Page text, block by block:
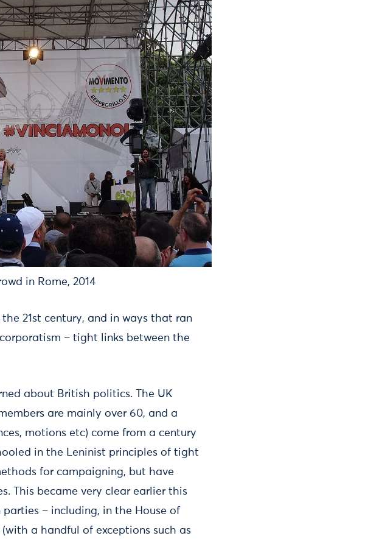
in Rome, 2014
21st century, and in ways that ran
– tight links between the
about British politics. The UK
are mainly over 60, and a
motions etc) come from a century
in the Leninist principles of tight
for campaigning, but have
This became very clear earlier this
– including, in the House of
a handful of exceptions such as